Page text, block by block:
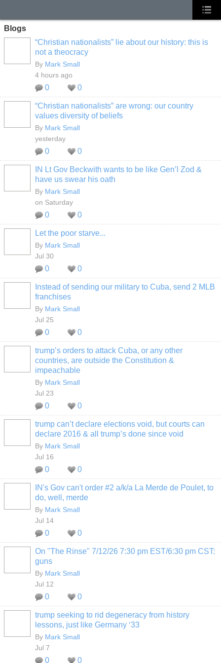
Blogs
“Christian nationalists” lie about our history: this is
not a theocracy
By Mark Small
4 hours ago
0 0
“Christian nationalists” are wrong: our country
values diversity of beliefs
By Mark Small
yesterday
0 0
IN Lt Gov Beckwith wants to be like Gen’l Zod &
have us swear his oath
By Mark Small
on Saturday
0 0
Let the poor starve...
By Mark Small
Jul 30
0 0
Instead of sending our military to Cuba, send 2 MLB
franchises
By Mark Small
Jul 25
0 0
trump’s orders to attack Cuba, or any other
countries, are outside the Constitution &
impeachable
By Mark Small
Jul 23
0 0
trump can’t declare elections void, but courts can
declare 2016 & all trump’s done since void
By Mark Small
Jul 16
0 0
IN's Gov can't order #2 a/k/a La Merde de Poulet, to
do, well, merde
By Mark Small
Jul 14
0 0
On "The Rinse" 7/12/26 7:30 pm EST/6:30 pm CST:
guns
By Mark Small
Jul 12
0 0
trump seeking to rid degeneracy from history
lessons, just like Germany ‘33
By Mark Small
Jul 7
0 0